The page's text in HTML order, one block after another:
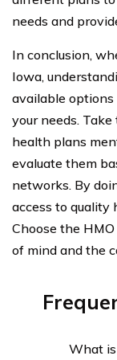
needs and
In conclusion,
Iowa,
available
your needs.
health plans
evaluate them
networks. By
access to quality
Choose the
of mind and the
What